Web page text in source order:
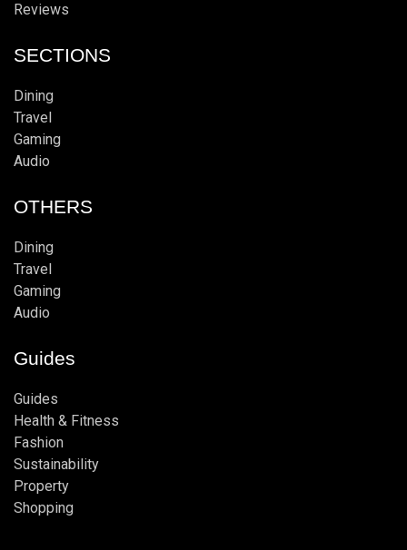
Reviews
SECTIONS
Dining
Travel
Gaming
Audio
OTHERS
Dining
Travel
Gaming
Audio
Guides
Guides
Health & Fitness
Fashion
Sustainability
Property
Shopping